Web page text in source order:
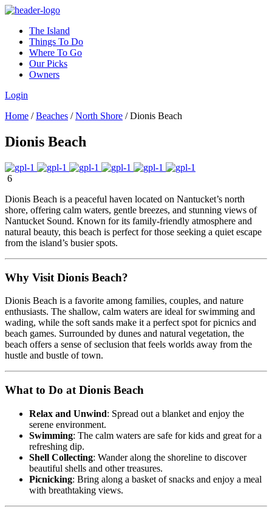
The Island
Things To Do
Where To Go
Our Picks
Owners
Login
Home / Beaches / North Shore /Dionis Beach
Dionis Beach
6
Dionis Beach is a peaceful haven located on Nantucket’s north
shore, offering calm waters, gentle breezes, and stunning views of
Nantucket Sound. Known for its family-friendly atmosphere and
natural beauty, this beach is perfect for those seeking a quiet escape
from the island’s busier spots.
Why Visit Dionis Beach?
Dionis Beach is a favorite among families, couples, and nature
enthusiasts. The shallow, calm waters are ideal for swimming and
wading, while the soft sands make it a perfect spot for picnics and
beach games. Surrounded by dunes and natural vegetation, the
beach offers a sense of seclusion that feels worlds away from the
hustle and bustle of town.
What to Do at Dionis Beach
Relax and Unwind: Spread out a blanket and enjoy the
serene environment.
Swimming: The calm waters are safe for kids and great for a
refreshing dip.
Shell Collecting: Wander along the shoreline to discover
beautiful shells and other treasures.
Picnicking: Bring along a basket of snacks and enjoy a meal
with breathtaking views.